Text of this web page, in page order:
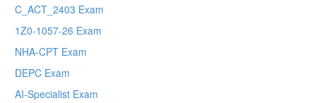
C_ACT_2403 Exam
1Z0-1057-26 Exam
NHA-CPT Exam
DEPC Exam
AI-Specialist Exam